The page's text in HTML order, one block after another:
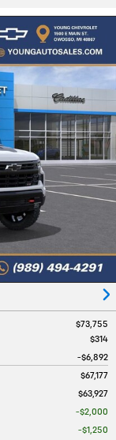
$73,755
$314
$6,892
$67,177
$63,927
$2,000
$1,250